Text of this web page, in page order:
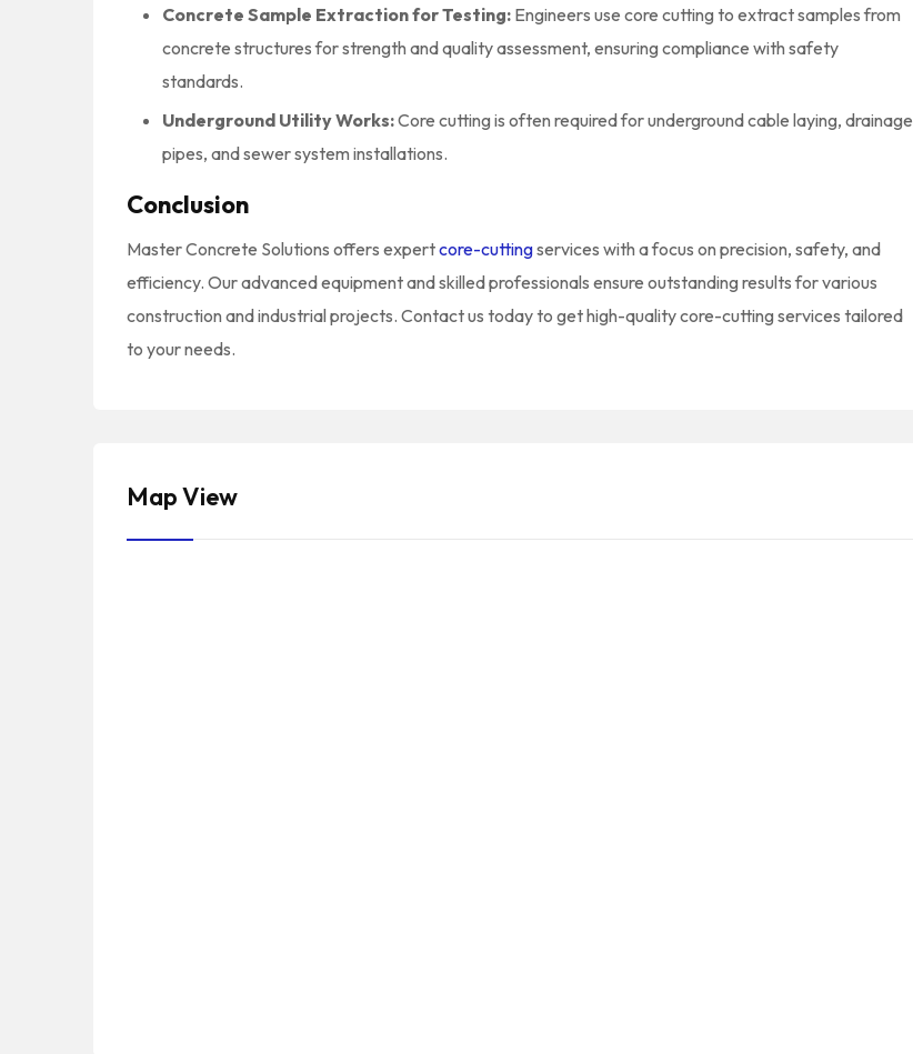
Concrete Sample Extraction for Testing: Engineers use core cutting to extract samples from
concrete structures for strength and quality assessment, ensuring compliance with safety
standards.
Underground Utility Works:Core cutting is often required for underground cable laying, drainage
pipes, and sewer system installations.
Conclusion
Master Concrete Solutions offers expertcore-cuttingservices with a focus on precision, safety, and
efficiency. Our advanced equipment and skilled professionals ensure outstanding results for various
construction and industrial projects. Contact us today to get high-quality core-cutting services tailored
to your needs.
Map View